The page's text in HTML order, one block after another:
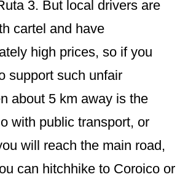
3. But local drivers are
cartel and have
high prices, so if you
support such unfair
about 5 km away is the
with public transport, or
will reach the main road,
can hitchhike to Coroico or